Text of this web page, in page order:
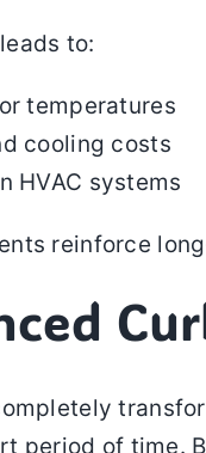
to:
temperatures
cooling costs
HVAC systems
reinforce
period of time.